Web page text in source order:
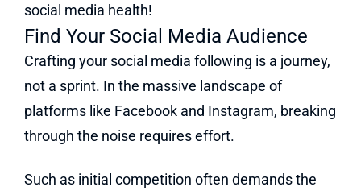
social media health!
Find Your Social Media Audience
Crafting your social media following is a journey,
not a sprint. In the massive landscape of
platforms like Facebook and Instagram, breaking
through the noise requires effort.
Such as initial competition often demands the